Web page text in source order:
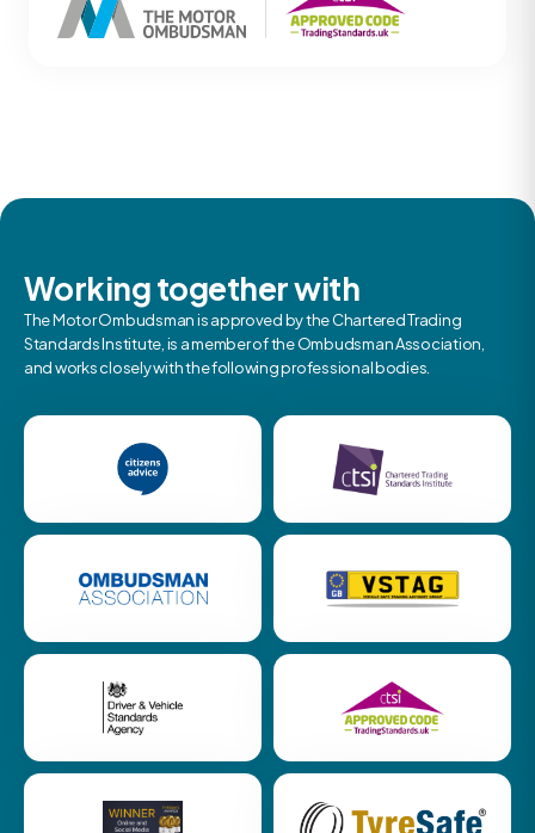
Working together with
The Motor Ombudsman is approved by the Chartered Trading
Standards Institute, is a member of the Ombudsman Association,
and works closely with the following professional bodies.